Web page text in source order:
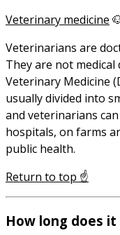
Veterinary medicine
Veterinarians are
They are not
Veterinary Medicine
usually divided into
and veterinarians
hospitals, on farms
public health.
Return to top ☝️
How long does